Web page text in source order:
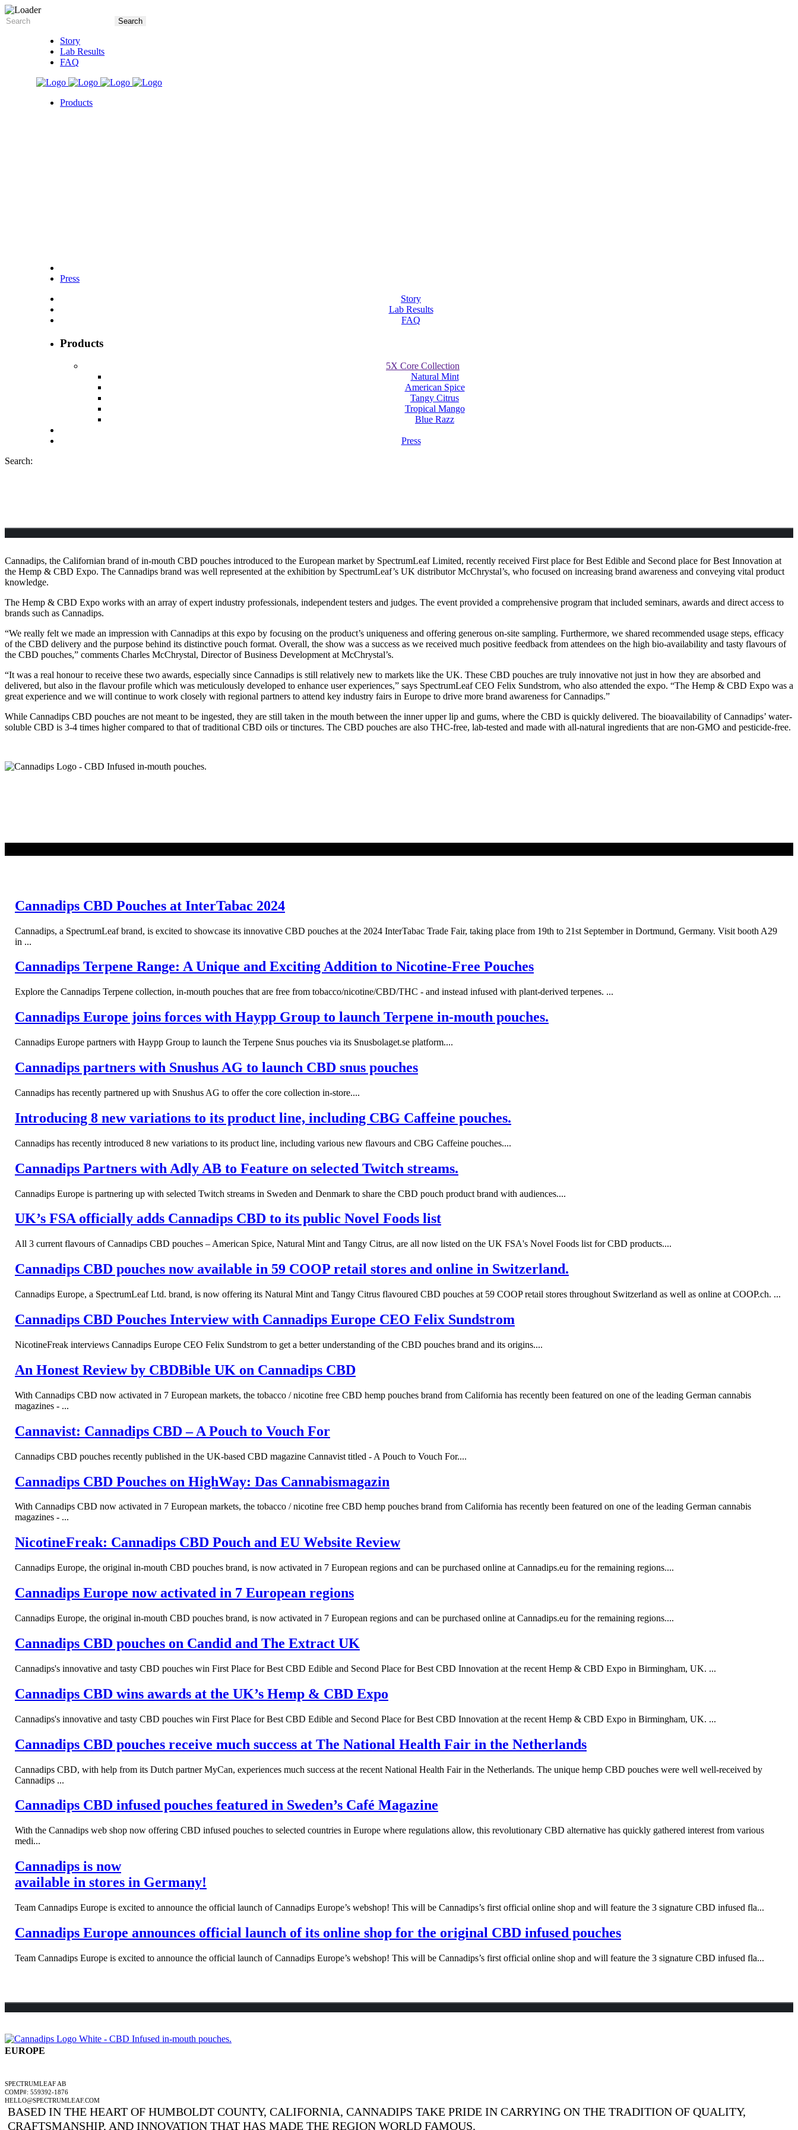
Story
Lab Results
FAQ
Products
Press
Story
Lab Results
FAQ
Products
5X Core Collection
Natural Mint
American Spice
Tangy Citrus
Tropical Mango
Blue Razz
Press
Search:
Cannadips, the Californian brand of in-mouth CBD pouches introduced to the European market by SpectrumLeaf Limited, recently received First place for Best Edible and Second place for Best Innovation at
the Hemp & CBD Expo. The Cannadips brand was well represented at the exhibition by SpectrumLeaf’s UK distributor McChrystal’s, who focused on increasing brand awareness and conveying vital product
knowledge.
The Hemp & CBD Expo works with an array of expert industry professionals, independent testers and judges. The event provided a comprehensive program that included seminars, awards and direct access to
brands such as Cannadips.
“We really felt we made an impression with Cannadips at this expo by focusing on the product’s uniqueness and offering generous on-site sampling. Furthermore, we shared recommended usage steps, efficacy
of the CBD delivery and the purpose behind its distinctive pouch format. Overall, the show was a success as we received much positive feedback from attendees on the high bio-availability and tasty flavours of
the CBD pouches,” comments Charles McChrystal, Director of Business Development at McChrystal’s.
“It was a real honour to receive these two awards, especially since Cannadips is still relatively new to markets like the UK. These CBD pouches are truly innovative not just in how they are absorbed and
delivered, but also in the flavour profile which was meticulously developed to enhance user experiences,” says SpectrumLeaf CEO Felix Sundstrom, who also attended the expo. “The Hemp & CBD Expo was a
great experience and we will continue to work closely with regional partners to attend key industry fairs in Europe to drive more brand awareness for Cannadips.”
While Cannadips CBD pouches are not meant to be ingested, they are still taken in the mouth between the inner upper lip and gums, where the CBD is quickly delivered. The bioavailability of Cannadips’ water-
soluble CBD is 3-4 times higher compared to that of traditional CBD oils or tinctures. The CBD pouches are also THC-free, lab-tested and made with all-natural ingredients that are non-GMO and pesticide-free.
Cannadips CBD Pouches at InterTabac 2024
Cannadips, a SpectrumLeaf brand, is excited to showcase its innovative CBD pouches at the 2024 InterTabac Trade Fair, taking place from 19th to 21st September in Dortmund, Germany. Visit booth A29
in ...
Cannadips Terpene Range: A Unique and Exciting Addition to Nicotine-Free Pouches
Explore the Cannadips Terpene collection, in-mouth pouches that are free from tobacco/nicotine/CBD/THC - and instead infused with plant-derived terpenes. ...
Cannadips Europe joins forces with Haypp Group to launch Terpene in-mouth pouches.
Cannadips Europe partners with Haypp Group to launch the Terpene Snus pouches via its Snusbolaget.se platform....
Cannadips partners with Snushus AG to launch CBD snus pouches
Cannadips has recently partnered up with Snushus AG to offer the core collection in-store....
Introducing 8 new variations to its product line, including CBG Caffeine pouches.
Cannadips has recently introduced 8 new variations to its product line, including various new flavours and CBG Caffeine pouches....
Cannadips Partners with Adly AB to Feature on selected Twitch streams.
Cannadips Europe is partnering up with selected Twitch streams in Sweden and Denmark to share the CBD pouch product brand with audiences....
UK’s FSA officially adds Cannadips CBD to its public Novel Foods list
All 3 current flavours of Cannadips CBD pouches – American Spice, Natural Mint and Tangy Citrus, are all now listed on the UK FSA's Novel Foods list for CBD products....
Cannadips CBD pouches now available in 59 COOP retail stores and online in Switzerland.
Cannadips Europe, a SpectrumLeaf Ltd. brand, is now offering its Natural Mint and Tangy Citrus flavoured CBD pouches at 59 COOP retail stores throughout Switzerland as well as online at COOP.ch. ...
Cannadips CBD Pouches Interview with Cannadips Europe CEO Felix Sundstrom
NicotineFreak interviews Cannadips Europe CEO Felix Sundstrom to get a better understanding of the CBD pouches brand and its origins....
An Honest Review by CBDBible UK on Cannadips CBD
With Cannadips CBD now activated in 7 European markets, the tobacco / nicotine free CBD hemp pouches brand from California has recently been featured on one of the leading German cannabis
magazines - ...
Cannavist: Cannadips CBD – A Pouch to Vouch For
Cannadips CBD pouches recently published in the UK-based CBD magazine Cannavist titled - A Pouch to Vouch For....
Cannadips CBD Pouches on HighWay: Das Cannabismagazin
With Cannadips CBD now activated in 7 European markets, the tobacco / nicotine free CBD hemp pouches brand from California has recently been featured on one of the leading German cannabis
magazines - ...
NicotineFreak: Cannadips CBD Pouch and EU Website Review
Cannadips Europe, the original in-mouth CBD pouches brand, is now activated in 7 European regions and can be purchased online at Cannadips.eu for the remaining regions....
Cannadips Europe now activated in 7 European regions
Cannadips Europe, the original in-mouth CBD pouches brand, is now activated in 7 European regions and can be purchased online at Cannadips.eu for the remaining regions....
Cannadips CBD pouches on Candid and The Extract UK
Cannadips's innovative and tasty CBD pouches win First Place for Best CBD Edible and Second Place for Best CBD Innovation at the recent Hemp & CBD Expo in Birmingham, UK. ...
Cannadips CBD wins awards at the UK’s Hemp & CBD Expo
Cannadips's innovative and tasty CBD pouches win First Place for Best CBD Edible and Second Place for Best CBD Innovation at the recent Hemp & CBD Expo in Birmingham, UK. ...
Cannadips CBD pouches receive much success at The National Health Fair in the Netherlands
Cannadips CBD, with help from its Dutch partner MyCan, experiences much success at the recent National Health Fair in the Netherlands. The unique hemp CBD pouches were well well-received by
Cannadips ...
Cannadips CBD infused pouches featured in Sweden’s Café Magazine
With the Cannadips web shop now offering CBD infused pouches to selected countries in Europe where regulations allow, this revolutionary CBD alternative has quickly gathered interest from various
medi...
Cannadips is now
available in stores in Germany!
Team Cannadips Europe is excited to announce the official launch of Cannadips Europe’s webshop! This will be Cannadips’s first official online shop and will feature the 3 signature CBD infused fla...
Cannadips Europe announces official launch of its online shop for the original CBD infused pouches
Team Cannadips Europe is excited to announce the official launch of Cannadips Europe’s webshop! This will be Cannadips’s first official online shop and will feature the 3 signature CBD infused fla...
EUROPE
SPECTRUMLEAF AB
COMP#: 559392-1876
HELLO@SPECTRUMLEAF.COM
BASED IN THE HEART OF HUMBOLDT COUNTY, CALIFORNIA, CANNADIPS TAKE PRIDE IN CARRYING ON THE TRADITION OF QUALITY,
CRAFTSMANSHIP, AND INNOVATION THAT HAS MADE THE REGION WORLD FAMOUS.